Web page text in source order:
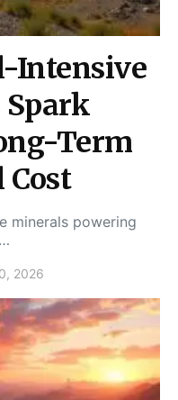
Intensive
Spark
Term
minerals powering
2026